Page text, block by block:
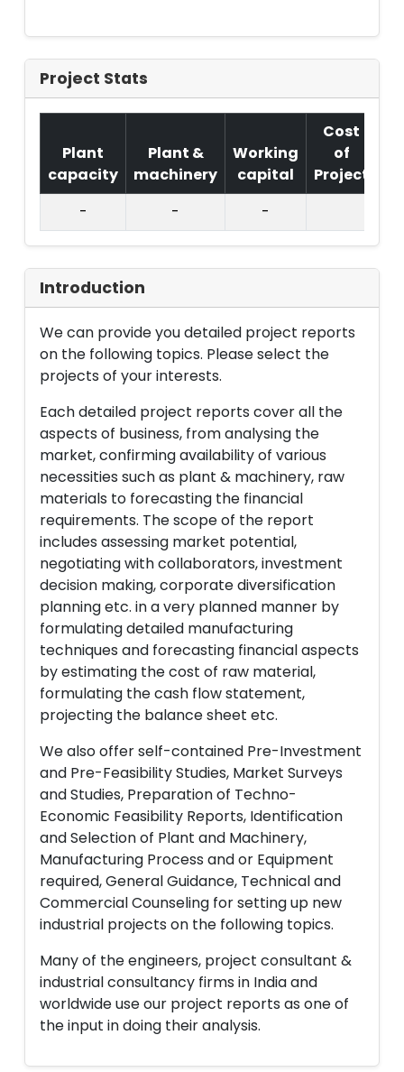
Project Stats
Plant
capacity
Plant &
machinery
Working
capital
Cost
of
Project
-
- -
Introduction
We can provide you detailed project reports
on the following topics. Please select the
projects of your interests.
Each detailed project reports cover all the
aspects of business, from analysing the
market, confirming availability of various
necessities such as plant & machinery, raw
materials to forecasting the financial
requirements. The scope of the report
includes assessing market potential,
negotiating with collaborators, investment
decision making, corporate diversification
planning etc. in a very planned manner by
formulating detailed manufacturing
techniques and forecasting financial aspects
by estimating the cost of raw material,
formulating the cash flow statement,
projecting the balance sheet etc.
We also offer self-contained Pre-Investment
and Pre-Feasibility Studies, Market Surveys
and Studies, Preparation of Techno-
Economic Feasibility Reports, Identification
and Selection of Plant and Machinery,
Manufacturing Process and or Equipment
required, General Guidance, Technical and
Commercial Counseling for setting up new
industrial projects on the following topics.
Many of the engineers, project consultant &
industrial consultancy firms in India and
worldwide use our project reports as one of
the input in doing their analysis.